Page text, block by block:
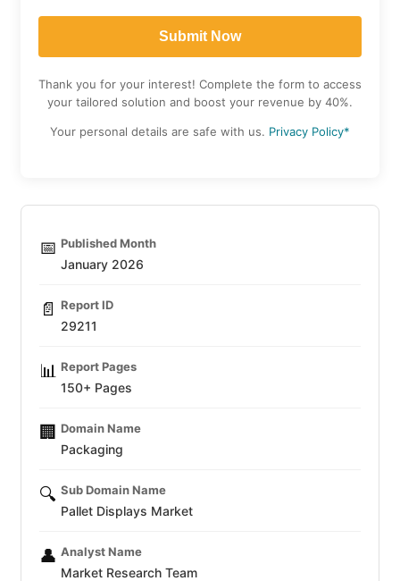
Thank you for your interest! Complete the form to access
your tailored solution and boost your revenue by 40%.
Your personal details are safe with us. Privacy Policy*
📅 Published Month
January 2026
📄 Report ID
29211
📊 Report Pages
150+ Pages
🏢 Domain Name
Packaging
🔍 Sub Domain Name
Pallet Displays Market
👤 Analyst Name
Market Research Team